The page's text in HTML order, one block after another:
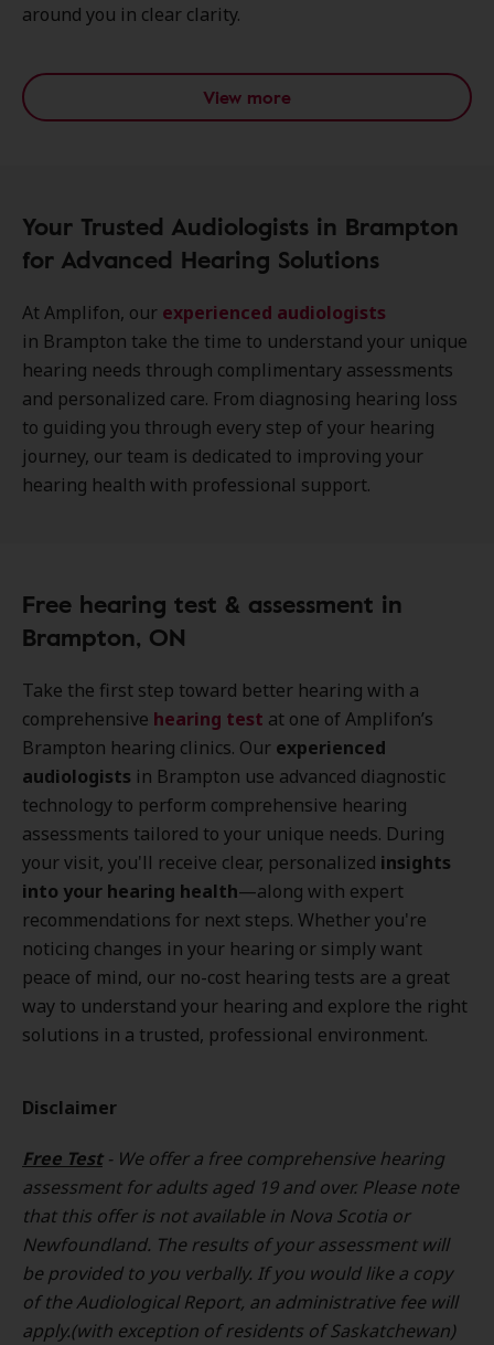
around you in clear clarity.
View more
Your Trusted Audiologists in Brampton
for Advanced Hearing Solutions
At Amplifon, our experienced audiologists
in Brampton take the time to understand your unique
hearing needs through complimentary assessments
and personalized care. From diagnosing hearing loss
to guiding you through every step of your hearing
journey, our team is dedicated to improving your
hearing health with professional support.
Free hearing test & assessment in
Brampton, ON
Take the first step toward better hearing with a
comprehensive hearing test at one of Amplifon’s
Brampton hearing clinics. Our experienced
audiologists in Brampton use advanced diagnostic
technology to perform comprehensive hearing
assessments tailored to your unique needs. During
your visit, you'll receive clear, personalized insights
into your hearing health—along with expert
recommendations for next steps. Whether you're
noticing changes in your hearing or simply want
peace of mind, our no-cost hearing tests are a great
way to understand your hearing and explore the right
solutions in a trusted, professional environment.
Disclaimer
Free Test- We offer a free comprehensive hearing
assessment for adults aged 19 and over. Please note
that this offer is not available in Nova Scotia or
Newfoundland. The results of your assessment will
be provided to you verbally. If you would like a copy
of the Audiological Report, an administrative fee will
apply.(with exception of residents of Saskatchewan)